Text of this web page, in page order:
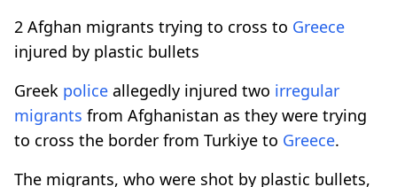
2 Afghan migrants trying to cross to Greece
injured by plastic bullets
Greek police allegedly injured two irregular
migrants from Afghanistan as they were trying
to cross the border from Turkiye to Greece.
The migrants, who were shot by plastic bullets,